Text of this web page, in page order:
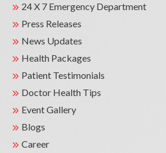
Institute, New Delhi.
Senior Consultant
Senior Consultant
Hospital, Noida.
Teaching Experience
24 X 7 Emergency Department
Press Releases
News Updates
Health Packages
Patient Testimonials
Doctor Health Tips
Event Gallery
Blogs
Career